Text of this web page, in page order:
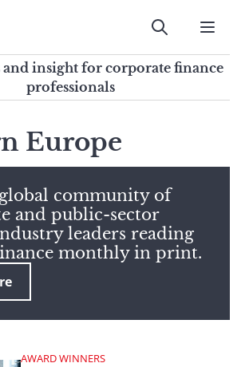
insight for
professionals
Submit
and insight for corporate finance
professionals
Europe
community of
and public-sector
leaders reading
monthly in print.
AWARD WINNERS